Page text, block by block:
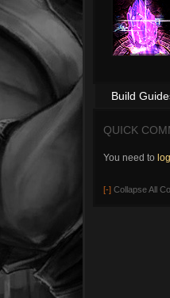
Build
QUICK
You need to
[-] Collapse All